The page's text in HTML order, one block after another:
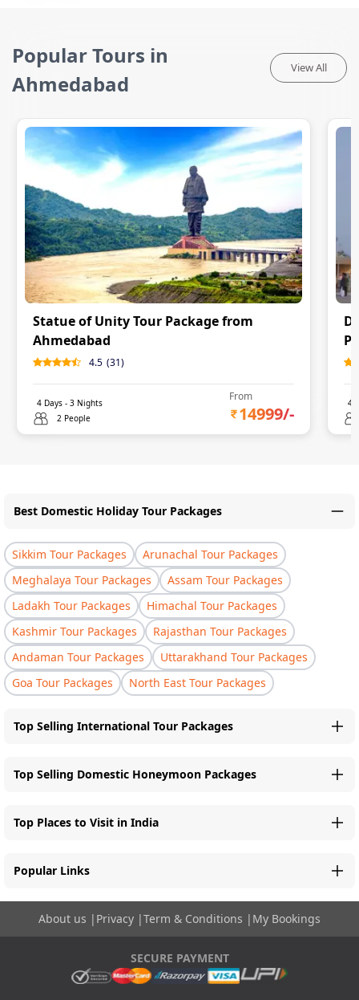
Popular Tours in
Ahmedabad
View All
Statue of Unity Tour Package from
Ahmedabad
4.5 (31)
4 Days - 3 Nights
2 People
From
14999/-
4
Best Domestic Holiday Tour Packages
Sikkim Tour Packages
Arunachal Tour Packages
Meghalaya Tour Packages
Assam Tour Packages
Ladakh Tour Packages
Himachal Tour Packages
Kashmir Tour Packages
Rajasthan Tour Packages
Andaman Tour Packages
Uttarakhand Tour Packages
Goa Tour Packages
North East Tour Packages
Top Selling International Tour Packages
Top Selling Domestic Honeymoon Packages
Top Places to Visit in India
Popular Links
About us | Privacy |Term & Conditions | My Bookings
SECURE PAYMENT